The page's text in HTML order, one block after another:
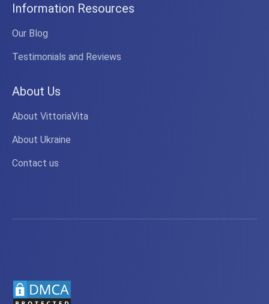
Information Resources
Our Blog
Testimonials and Reviews
About Us
About VittoriaVita
About Ukraine
Contact us